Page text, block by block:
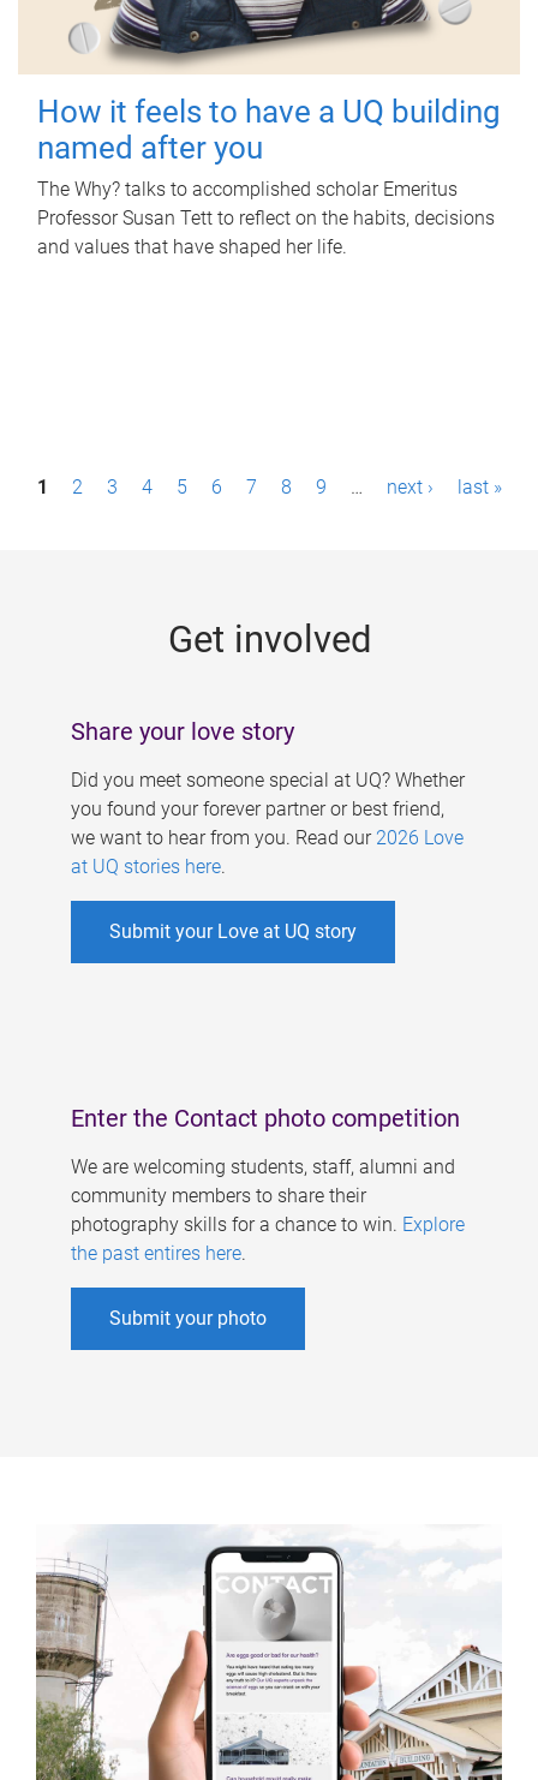
How it feels to have a UQ building
named after you
The Why? talks to accomplished scholar Emeritus
Professor Susan Tett to reflect on the habits, decisions
and values that have shaped her life.
P1 2 3 4 5 6 7 8 9 … next › last »
Get involved
Share your love story
Did you meet someone special at UQ? Whether
you found your forever partner or best friend,
we want to hear from you. Read our 2026 Love
at UQ stories here.
Submit your Love at UQ story
Enter the Contact photo competition
We are welcoming students, staff, alumni and
community members to share their
photography skills for a chance to win. Explore
the past entires here.
Submit your photo